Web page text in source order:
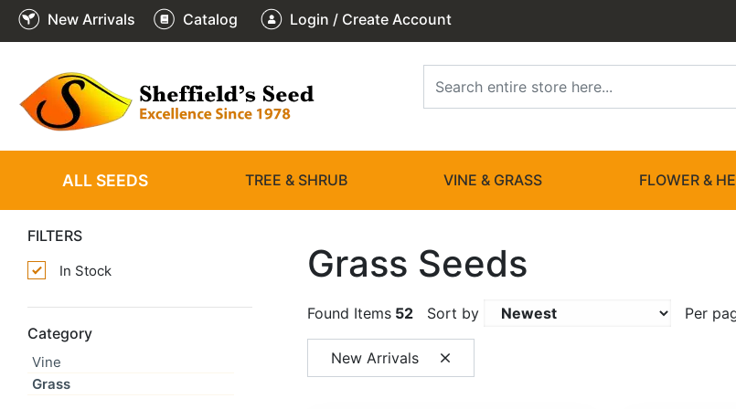
New Arrivals Catalog Login / Create Account
ALL SEEDS TREE & SHRUB VINE & GRASS FLOWER &
FILTERS
In Stock
Category
Vine
Grass
Grass Seeds
Found Items 52 Sort by Per
New Arrivals